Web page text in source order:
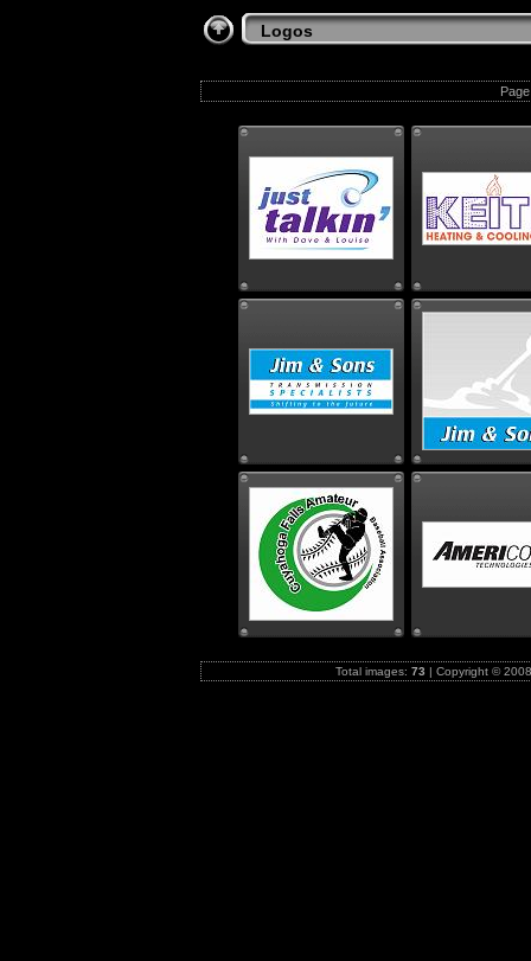
Logos
Total images: 73 | Copyright ©